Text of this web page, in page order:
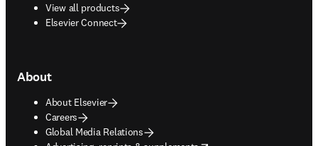
View all products
Elsevier Connect
About
About Elsevier
Careers
Global Media Relations